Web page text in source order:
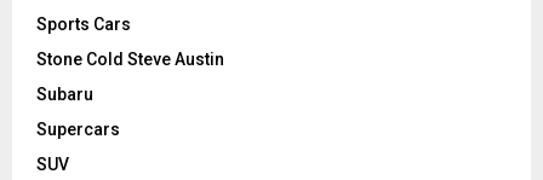
Sports Cars
Stone Cold Steve Austin
Subaru
Supercars
SUV